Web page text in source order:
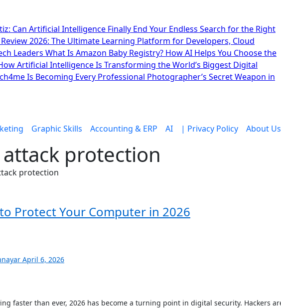
Can Artificial Intelligence Finally End Your Endless Search for the Right
2026: The Ultimate Learning Platform for Developers, Cloud
Leaders What Is Amazon Baby Registry? How AI Helps You Choose the
Artificial Intelligence Is Transforming the World’s Biggest Digital
Is Becoming Every Professional Photographer’s Secret Weapon in
Graphic Skills Accounting & ERP AI | Privacy Policy About Us
protection
protection
Protect Your Computer in 2026
April 6, 2026